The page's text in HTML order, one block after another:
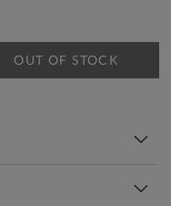
OUT OF STOCK